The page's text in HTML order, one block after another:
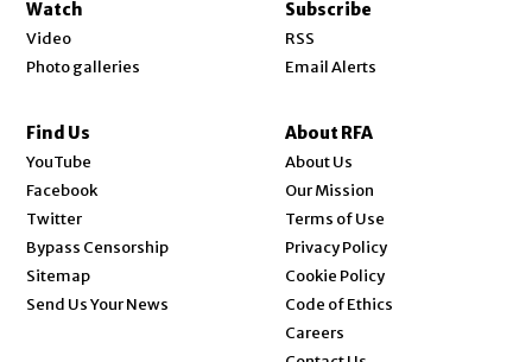
Watch
Video
Photo galleries
Subscribe
RSS
Email Alerts
Find Us
YouTube
Facebook
Twitter
Bypass Censorship
Sitemap
Send Us Your News
About RFA
About Us
Our Mission
Terms of Use
Privacy Policy
Cookie Policy
Code of Ethics
Careers